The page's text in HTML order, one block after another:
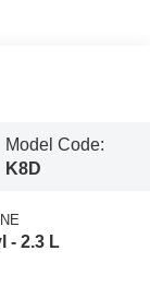
Model Code:
K8D
- 2.3 L